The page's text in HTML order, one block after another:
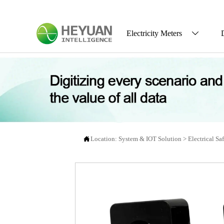
Electricity Meters 
Location: System & IOT Solution > Electrical